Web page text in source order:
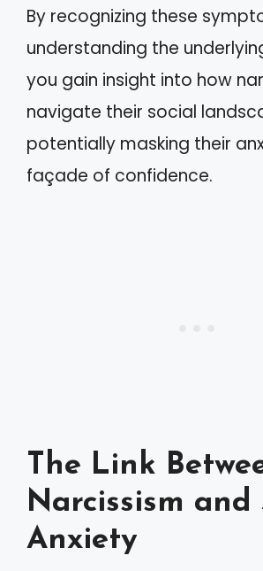
By recognizing these
understanding the
you gain insight into how
navigate their social
potentially masking their
façade of confidence.
The Link
Narcissism and
Anxiety